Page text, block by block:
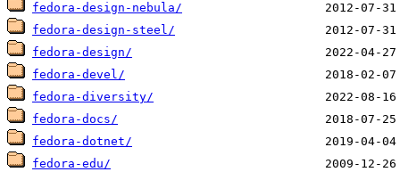
fedora-design-nebula/
fedora-design-steel/
fedora-design/
fedora-devel/
fedora-diversity/
fedora-docs/
fedora-dotnet/
fedora-edu/